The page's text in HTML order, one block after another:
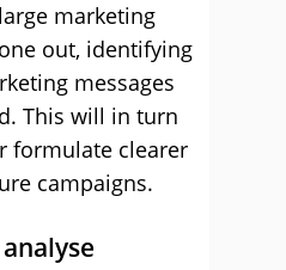
marketing
out, identifying
messages
This will in turn
formulate clearer
campaigns.